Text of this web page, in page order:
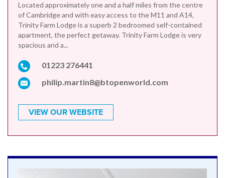
Located approximately one and a half miles from the centre
of Cambridge and with easy access to the M11 and A14,
Trinity Farm Lodge is a superb 2 bedroomed self-contained
apartment, the perfect getaway. Trinity Farm Lodge is very
spacious and a...
01223 276441
philip.martin8@btopenworld.com
VIEW OUR WEBSITE